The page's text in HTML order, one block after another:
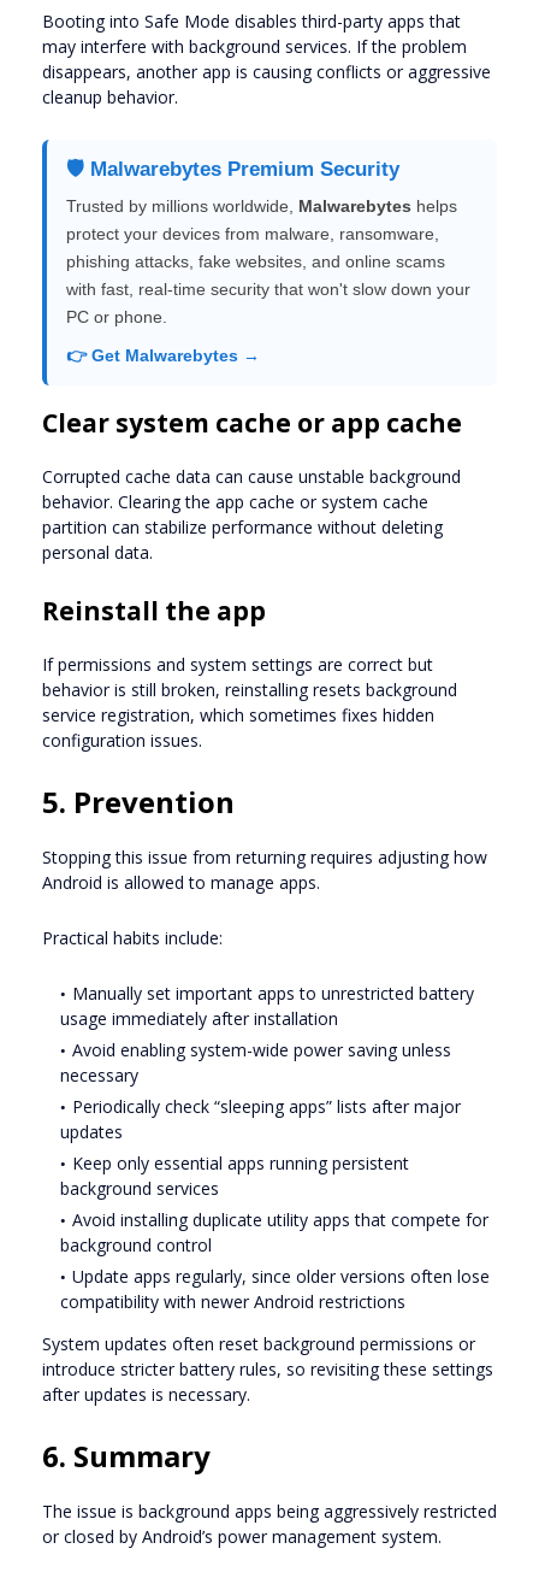
Booting into Safe Mode disables third-party apps that
may interfere with background services. If the problem
disappears, another app is causing conflicts or aggressive
cleanup behavior.
🛡️ Malwarebytes Premium Security
Trusted by millions worldwide, Malwarebytes helps
protect your devices from malware, ransomware,
phishing attacks, fake websites, and online scams
with fast, real-time security that won't slow down your
PC or phone.
👉 Get Malwarebytes →
Clear system cache or app cache
Corrupted cache data can cause unstable background
behavior. Clearing the app cache or system cache
partition can stabilize performance without deleting
personal data.
Reinstall the app
If permissions and system settings are correct but
behavior is still broken, reinstalling resets background
service registration, which sometimes fixes hidden
configuration issues.
5. Prevention
Stopping this issue from returning requires adjusting how
Android is allowed to manage apps.
Practical habits include:
Manually set important apps to unrestricted battery
usage immediately after installation
Avoid enabling system-wide power saving unless
necessary
Periodically check “sleeping apps” lists after major
updates
Keep only essential apps running persistent
background services
Avoid installing duplicate utility apps that compete for
background control
Update apps regularly, since older versions often lose
compatibility with newer Android restrictions
System updates often reset background permissions or
introduce stricter battery rules, so revisiting these settings
after updates is necessary.
6. Summary
The issue is background apps being aggressively restricted
or closed by Android’s power management system.